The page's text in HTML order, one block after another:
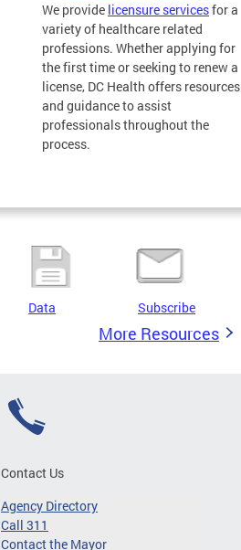
We provide licensure servicesfor a
variety of healthcare related
professions. Whether applying for
the first time or seeking to renew a
license, DC Health offers resources
and guidance to assist
professionals throughout the
process.
Data Subscribe
More Resources
Contact Us
Agency Directory
Call 311
Contact the Mayor